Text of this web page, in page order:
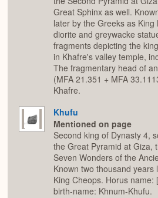
Great Sphinx as well.
later by the Greeks as
diorite and greywacke
fragments depicting the
in Khafre's valley temple,
The fragmentary head of
(MFA 21.351 + MFA
Khafre.
Khufu
Mentioned on page
Second king of Dynasty 4,
the Great Pyramid at Giza,
Seven Wonders of the
Known two thousand
King Cheops. Horus name:
birth-name: Khnum-Khufu.